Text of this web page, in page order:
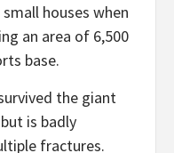
houses when
an area of 6,500
base.
the giant
is badly
fractures.